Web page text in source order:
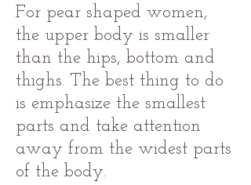
For pear shaped women,
the upper body is smaller
than the hips, bottom and
thighs. The best thing to do
is emphasize the smallest
parts and take attention
away from the widest parts
of the body.